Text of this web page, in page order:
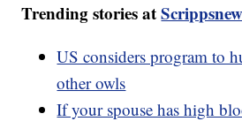
Trending stories at
US considers program to
other owls
If your spouse has high